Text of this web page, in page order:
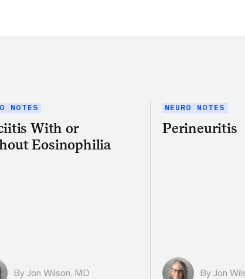
NOTES
With or
Eosinophilia
By Jon Wilson, MD
NEURO NOTES
Perineuritis
By Jon